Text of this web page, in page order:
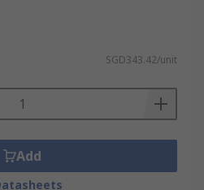
SGD343.42/unit
Add